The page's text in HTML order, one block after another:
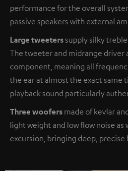
performance for the overall
passive speakers with external
Large tweeters supply silky
The tweeter and midrange driver
component, meaning all
the ear at almost the exact same
playback sound particularly
Three woofers made of kevlar
light weight and low flow noise as
excursion, bringing deep, precise